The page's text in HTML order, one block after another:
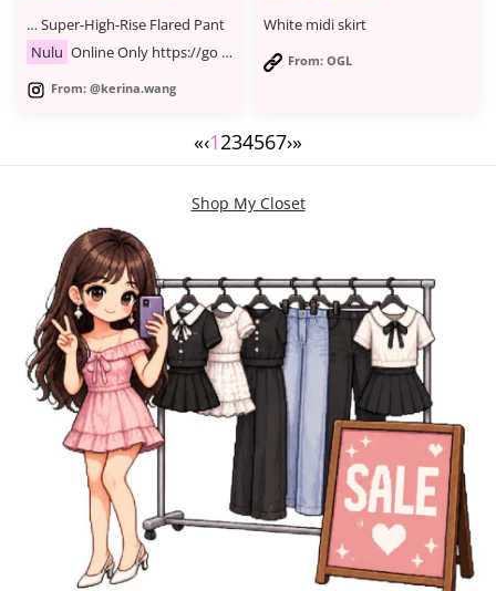
outfits
… Super-High-Rise Flared Pant
Nulu Online Only https://go …
From: @kerina.wang
White midi skirt
From: OGL
«‹1234567›»
Shop My Closet